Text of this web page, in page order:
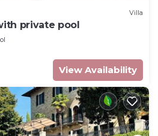
Villa
private pool
View Availability